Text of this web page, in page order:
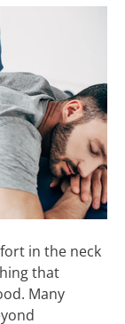
in the neck
that
Many